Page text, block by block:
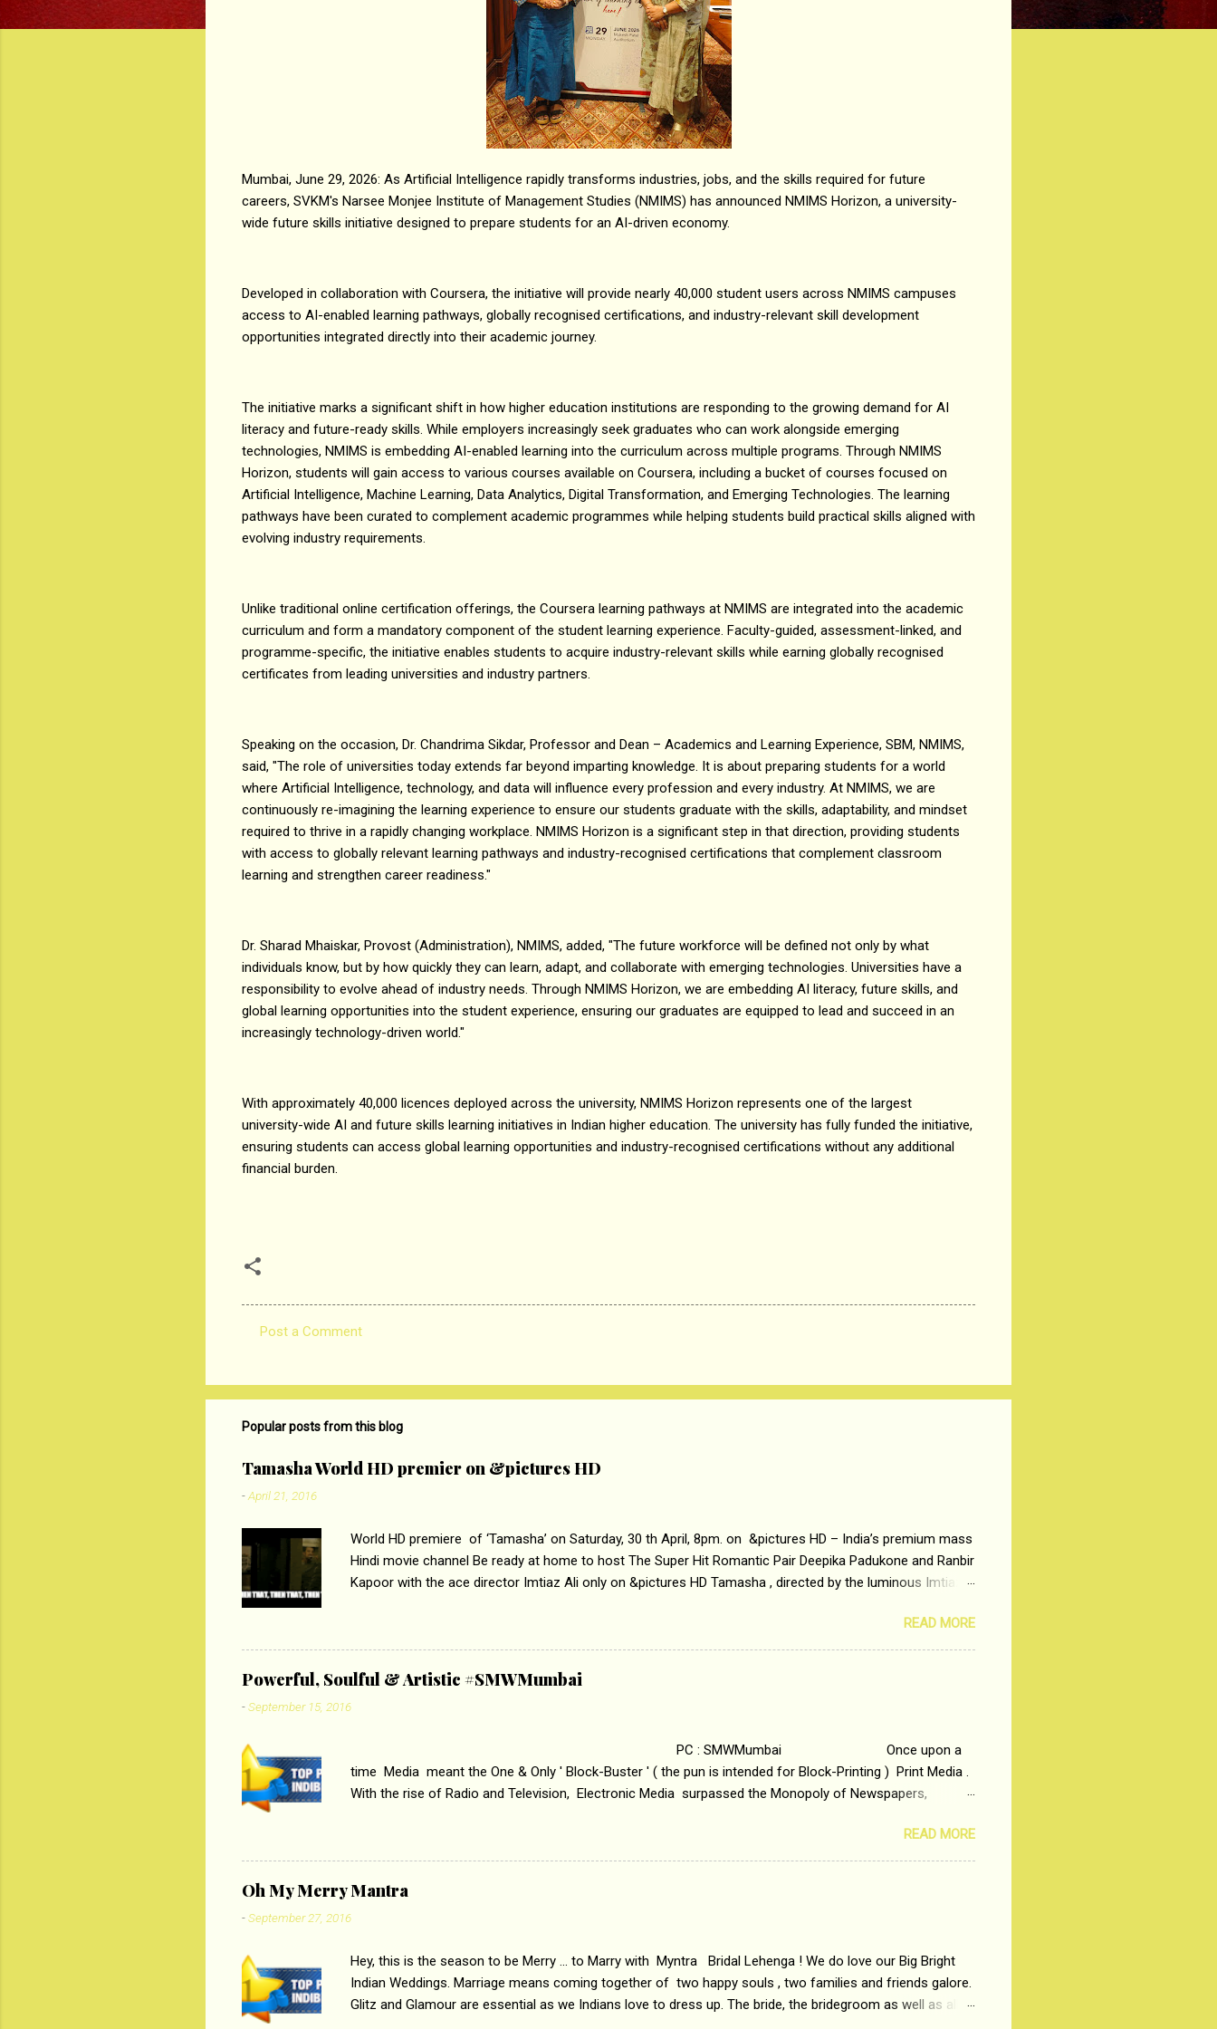
Mumbai, June 29, 2026: As Artificial Intelligence rapidly transforms industries, jobs, and the skills required for future
careers, SVKM's Narsee Monjee Institute of Management Studies (NMIMS) has announced NMIMS Horizon, a university-
wide future skills initiative designed to prepare students for an AI-driven economy.
Developed in collaboration with Coursera, the initiative will provide nearly 40,000 student users across NMIMS campuses
access to AI-enabled learning pathways, globally recognised certifications, and industry-relevant skill development
opportunities integrated directly into their academic journey.
The initiative marks a significant shift in how higher education institutions are responding to the growing demand for AI
literacy and future-ready skills. While employers increasingly seek graduates who can work alongside emerging
technologies, NMIMS is embedding AI-enabled learning into the curriculum across multiple programs. Through NMIMS
Horizon, students will gain access to various courses available on Coursera, including a bucket of courses focused on
Artificial Intelligence, Machine Learning, Data Analytics, Digital Transformation, and Emerging Technologies. The learning
pathways have been curated to complement academic programmes while helping students build practical skills aligned with
evolving industry requirements.
Unlike traditional online certification offerings, the Coursera learning pathways at NMIMS are integrated into the academic
curriculum and form a mandatory component of the student learning experience. Faculty-guided, assessment-linked, and
programme-specific, the initiative enables students to acquire industry-relevant skills while earning globally recognised
certificates from leading universities and industry partners.
Speaking on the occasion, Dr. Chandrima Sikdar, Professor and Dean – Academics and Learning Experience, SBM, NMIMS,
said, "The role of universities today extends far beyond imparting knowledge. It is about preparing students for a world
where Artificial Intelligence, technology, and data will influence every profession and every industry. At NMIMS, we are
continuously re-imagining the learning experience to ensure our students graduate with the skills, adaptability, and mindset
required to thrive in a rapidly changing workplace. NMIMS Horizon is a significant step in that direction, providing students
with access to globally relevant learning pathways and industry-recognised certifications that complement classroom
learning and strengthen career readiness."
Dr. Sharad Mhaiskar, Provost (Administration), NMIMS, added, "The future workforce will be defined not only by what
individuals know, but by how quickly they can learn, adapt, and collaborate with emerging technologies. Universities have a
responsibility to evolve ahead of industry needs. Through NMIMS Horizon, we are embedding AI literacy, future skills, and
global learning opportunities into the student experience, ensuring our graduates are equipped to lead and succeed in an
increasingly technology-driven world."
With approximately 40,000 licences deployed across the university, NMIMS Horizon represents one of the largest
university-wide AI and future skills learning initiatives in Indian higher education. The university has fully funded the initiative,
ensuring students can access global learning opportunities and industry-recognised certifications without any additional
financial burden.
m
m
n
t
s
Post a Comment
Popular posts from this blog
Tamasha World HD premier on &pictures HD
-April 21, 2016
World HD premiere of ‘Tamasha’ on Saturday, 30 th April, 8pm. on &pictures HD – India’s premium mass
Hindi movie channel Be ready at home to host The Super Hit Romantic Pair Deepika Padukone and Ranbir
Kapoor with the ace director Imtiaz Ali only on &pictures HD Tamasha , directed by the luminous Imtiaz
lost his edge trying to behave according to socially acceptable conventions. It is based on the central
theme of abrasion and loss of self worth that happens as one attempts to fit in society. Why watch
‘Tamasha’ on &pictures HD You feel trapped in your monotonous 9 to 5 Job
Imtiaz Ali revealed that the concept of the film comes from the fact that some people do not realize
their full...
READ MORE
Powerful, Soulful & Artistic #SMWMumbai
-September 15, 2016
PC : SMWMumbai Once upon a
time Media meant the One & Only ' Block-Buster ' ( the pun is intended for Block-Printing ) Print Media .
With the rise of Radio and Television, Electronic Media surpassed the Monopoly of Newspapers,
the beginning, Aakashwani and Doordarshan were the only channels for Radio and Television
respectively. Now the number of channels in Electronic media outn...
READ MORE
Oh My Merry Mantra
-September 27, 2016
Hey, this is the season to be Merry ... to Marry with Myntra Bridal Lehenga ! We do love our Big Bright
Indian Weddings. Marriage means coming together of two happy souls , two families and friends galore.
Glitz and Glamour are essential as we Indians love to dress up. The bride, the bridegroom as well as all